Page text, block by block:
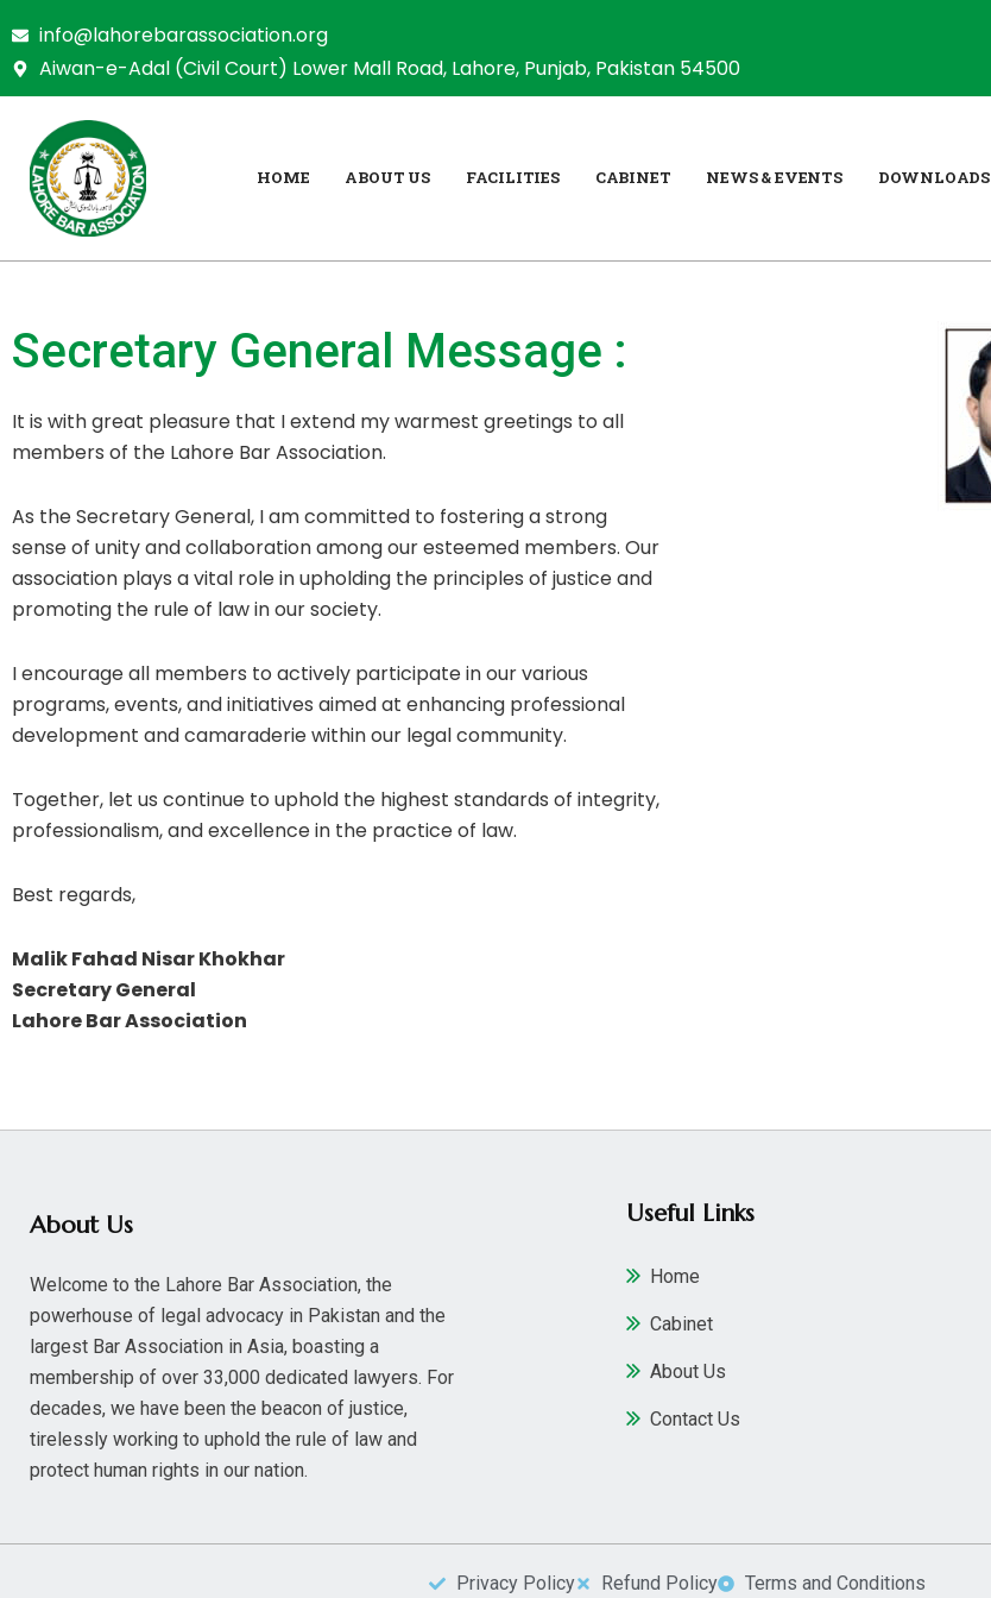
to
content
info@lahorebarassociation.org
Aiwan-e-Adal (Civil Court) Lower Mall Road, Lahore, Punjab, Pakistan 54500
HOME ABOUT US FACILITIES CABINET NEWS & EVENTS DOWNLOADS
Secretary General Message :
It is with great pleasure that I extend my warmest greetings to all
members of the Lahore Bar Association.
As the Secretary General, I am committed to fostering a strong
sense of unity and collaboration among our esteemed members. Our
association plays a vital role in upholding the principles of justice and
promoting the rule of law in our society.
I encourage all members to actively participate in our various
programs, events, and initiatives aimed at enhancing professional
development and camaraderie within our legal community.
Together, let us continue to uphold the highest standards of integrity,
professionalism, and excellence in the practice of law.
Best regards,
Malik Fahad Nisar Khokhar
Secretary General
Lahore Bar Association
About Us
Welcome to the Lahore Bar Association, the
powerhouse of legal advocacy in Pakistan and the
largest Bar Association in Asia, boasting a
membership of over 33,000 dedicated lawyers. For
decades, we have been the beacon of justice,
tirelessly working to uphold the rule of law and
protect human rights in our nation.
Useful Links
Home
Cabinet
About Us
Contact Us
Privacy Policy Refund Policy Terms and Conditions